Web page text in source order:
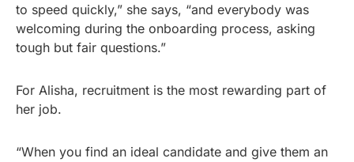
to speed quickly,” she says, “and everybody was
welcoming during the onboarding process, asking
tough but fair questions.”
For Alisha, recruitment is the most rewarding part of
her job.
“When you find an ideal candidate and give them an